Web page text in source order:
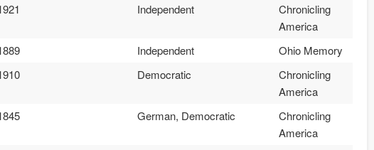
Independent
Chronicling
America
Independent Ohio Memory
Democratic
Chronicling
America
German, Democratic
Chronicling
America